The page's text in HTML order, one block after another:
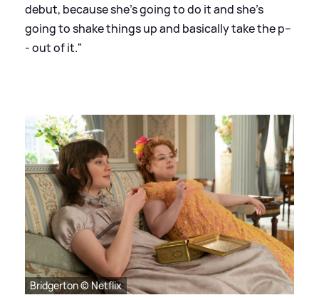
debut, because she's going to do it and she's
going to shake things up and basically take the p--
- out of it."
Bridgerton © Netflix